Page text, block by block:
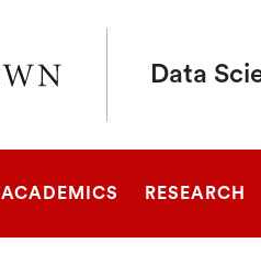
Data
ACADEMICS RESEARCH